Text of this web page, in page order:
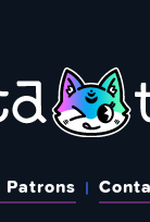
Patrons